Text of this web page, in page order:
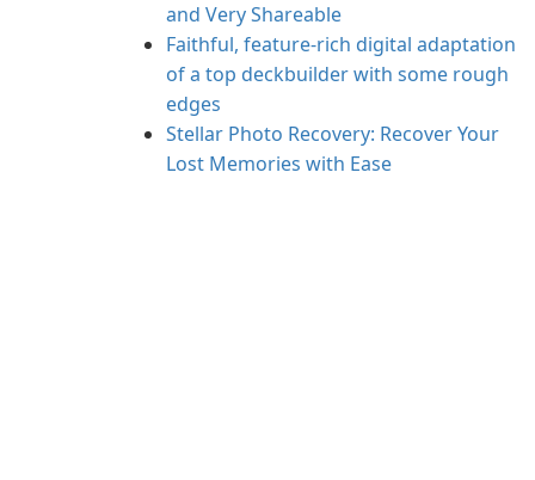
and Very Shareable
Faithful, feature‑rich digital adaptation
of a top deckbuilder with some rough
edges
Stellar Photo Recovery: Recover Your
Lost Memories with Ease